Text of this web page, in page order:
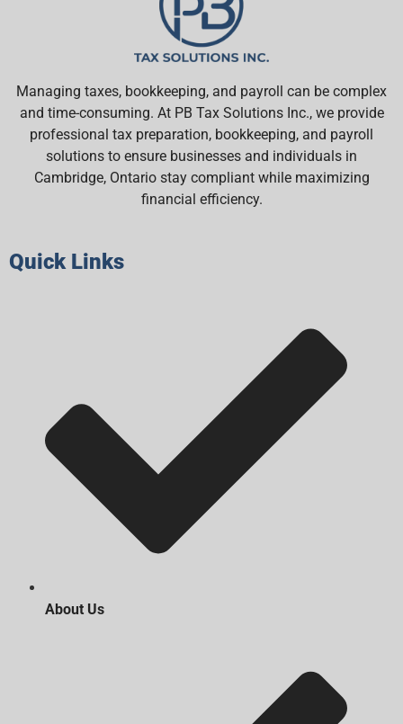
Managing taxes, bookkeeping, and payroll can be complex
and time-consuming. At PB Tax Solutions Inc., we provide
professional tax preparation, bookkeeping, and payroll
solutions to ensure businesses and individuals in
Cambridge, Ontario stay compliant while maximizing
financial efficiency.
Quick Links
About Us